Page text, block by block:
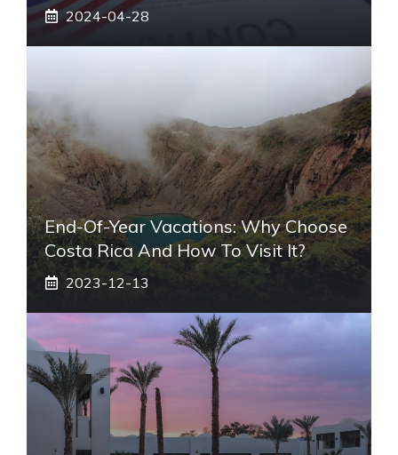
2024-04-28
End-Of-Year Vacations: Why Choose
Costa Rica And How To Visit It?
2023-12-13